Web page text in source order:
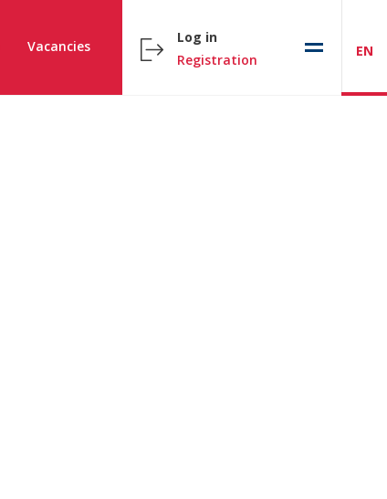
Vacancies
Log in
Registration
EN